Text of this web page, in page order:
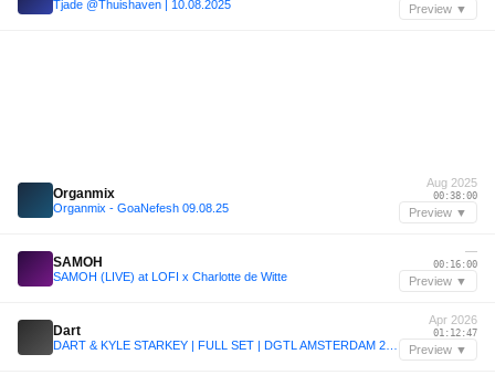
Tjade @Thuishaven | 10.08.2025 Preview ▼
Organmix
Organmix - GoaNefesh 09.08.25
Aug 2025
00:38:00
Preview ▼
SAMOH
SAMOH (LIVE) at LOFI x Charlotte de Witte
—
00:16:00
Preview ▼
Dart
Apr 2026
01:12:47
Preview ▼